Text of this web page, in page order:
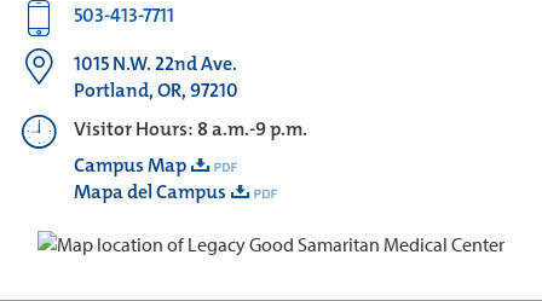
503-413-7711
1015 N.W. 22nd Ave.
Portland, OR, 97210
Visitor Hours: 8 a.m.-9 p.m.
Campus Map
Mapa del Campus